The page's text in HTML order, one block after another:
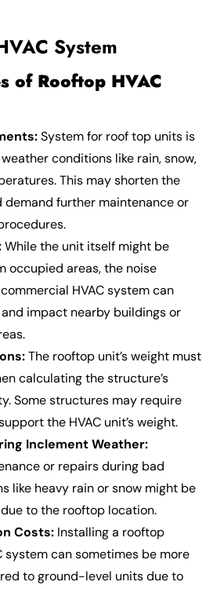
System
of Rooftop HVAC
System for roof top units is
conditions like rain, snow,
This may shorten the
demand further maintenance or
While the unit itself might be
occupied areas, the noise
HVAC system can
impact nearby buildings or
The rooftop unit’s weight must
calculating the structure’s
Some structures may require
the HVAC unit’s weight.
Inclement Weather:
or repairs during bad
like heavy rain or snow might be
to the rooftop location.
Costs: Installing a rooftop
system can sometimes be more
to ground-level units due to